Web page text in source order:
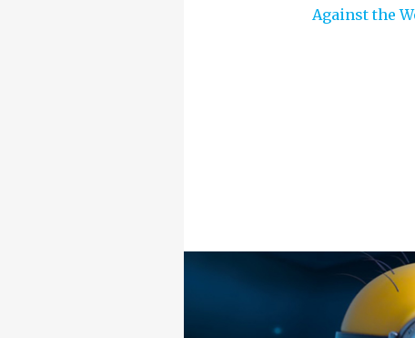
Against the